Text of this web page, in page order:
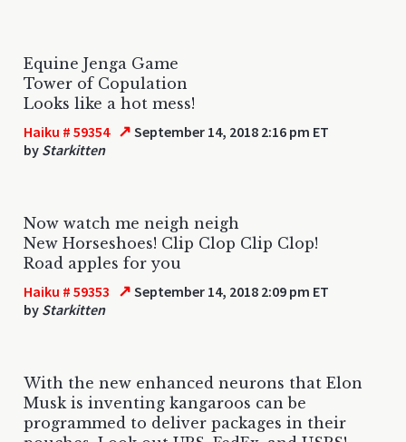
Equine Jenga Game
Tower of Copulation
Looks like a hot mess!
Haiku # 59354 ↗ September 14, 2018 2:16 pm ET
by Starkitten
Now watch me neigh neigh
New Horseshoes! Clip Clop Clip Clop!
Road apples for you
Haiku # 59353 ↗ September 14, 2018 2:09 pm ET
by Starkitten
With the new enhanced neurons that Elon
Musk is inventing kangaroos can be
programmed to deliver packages in their